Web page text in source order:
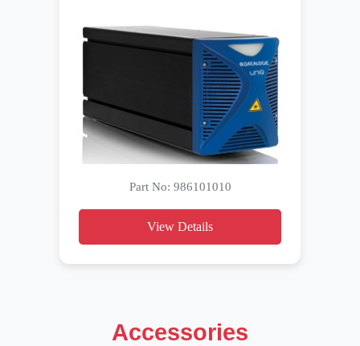
Part No: 986101010
View Details
Accessories